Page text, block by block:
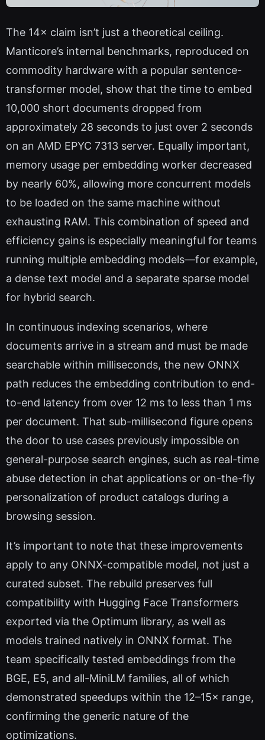
The 14× claim isn’t just a theoretical ceiling.
Manticore’s internal benchmarks, reproduced on
commodity hardware with a popular sentence-
transformer model, show that the time to embed
10,000 short documents dropped from
approximately 28 seconds to just over 2 seconds
on an AMD EPYC 7313 server. Equally important,
memory usage per embedding worker decreased
by nearly 60%, allowing more concurrent models
to be loaded on the same machine without
exhausting RAM. This combination of speed and
efficiency gains is especially meaningful for teams
running multiple embedding models—for example,
a dense text model and a separate sparse model
for hybrid search.
In continuous indexing scenarios, where
documents arrive in a stream and must be made
searchable within milliseconds, the new ONNX
path reduces the embedding contribution to end-
to-end latency from over 12 ms to less than 1 ms
per document. That sub-millisecond figure opens
the door to use cases previously impossible on
general-purpose search engines, such as real-time
abuse detection in chat applications or on-the-fly
personalization of product catalogs during a
browsing session.
It’s important to note that these improvements
apply to any ONNX-compatible model, not just a
curated subset. The rebuild preserves full
compatibility with Hugging Face Transformers
exported via the Optimum library, as well as
models trained natively in ONNX format. The
team specifically tested embeddings from the
BGE, E5, and all-MiniLM families, all of which
demonstrated speedups within the 12–15× range,
confirming the generic nature of the
optimizations.